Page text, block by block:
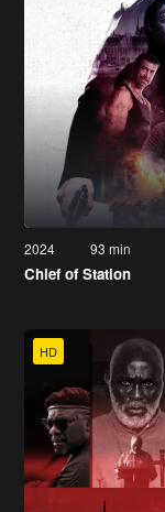
2024 93 min
Chief of Station
HD